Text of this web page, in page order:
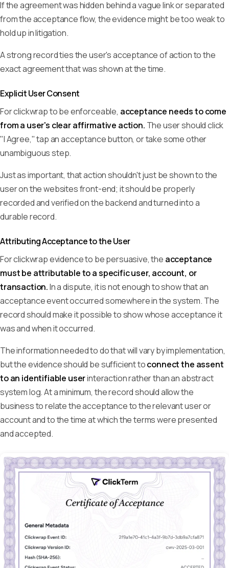
If the agreement was hidden behind a vague link or separated
from the acceptance flow, the evidence might be too weak to
hold up in litigation.
A strong record ties the user's acceptance of action to the
exact agreement that was shown at the time.
Explicit User Consent
For clickwrap to be enforceable, acceptance needs to come
from a user's clear affirmative action. The user should click
"I Agree," tap an acceptance button, or take some other
unambiguous step.
Just as important, that action shouldn't just be shown to the
user on the websites front-end; it should be properly
recorded and verified on the backend and turned into a
durable record.
Attributing Acceptance to the User
For clickwrap evidence to be persuasive, the acceptance
must be attributable to a specific user, account, or
transaction.In a dispute, it is not enough to show that an
acceptance event occurred somewhere in the system. The
record should make it possible to show whose acceptance it
was and when it occurred.
The information needed to do that will vary by implementation,
but the evidence should be sufficient toconnect the assent
to an identifiable userinteraction rather than an abstract
system log. At a minimum, the record should allow the
business to relate the acceptance to the relevant user or
account and to the time at which the terms were presented
and accepted.